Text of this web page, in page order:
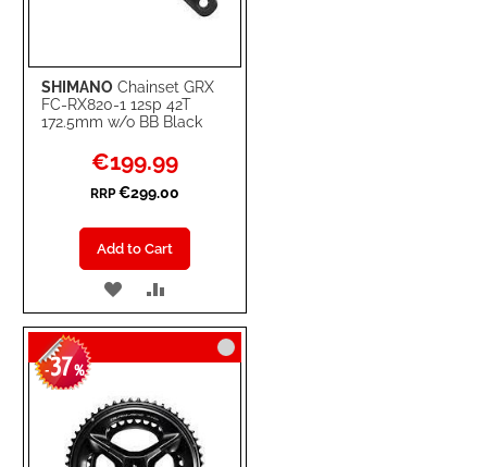
SHIMANO Chainset GRX
FC-RX820-1 12sp 42T
172.5mm w/o BB Black
Special
Price
€199.99
RRP €299.00
Add to Cart
ADD
TO
WISH
LIST
TO
COMPARE
-37%